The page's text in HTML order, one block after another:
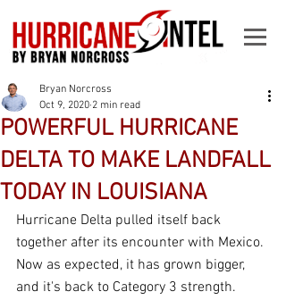
POWERFUL HURRICANE
DELTA TO MAKE LANDFALL
TODAY IN LOUISIANA
Bryan Norcross
Oct 9, 2020 2 min read
Hurricane Delta pulled itself back
together after its encounter with Mexico.
Now as expected, it has grown bigger,
and it's back to Category 3 strength.